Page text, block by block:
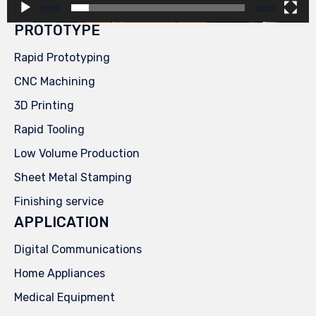
00:00 00:29
PROTOTYPE
Rapid Prototyping
CNC Machining
3D Printing
Rapid Tooling
Low Volume Production
Sheet Metal Stamping
Finishing service
APPLICATION
Digital Communications
Home Appliances
Medical Equipment